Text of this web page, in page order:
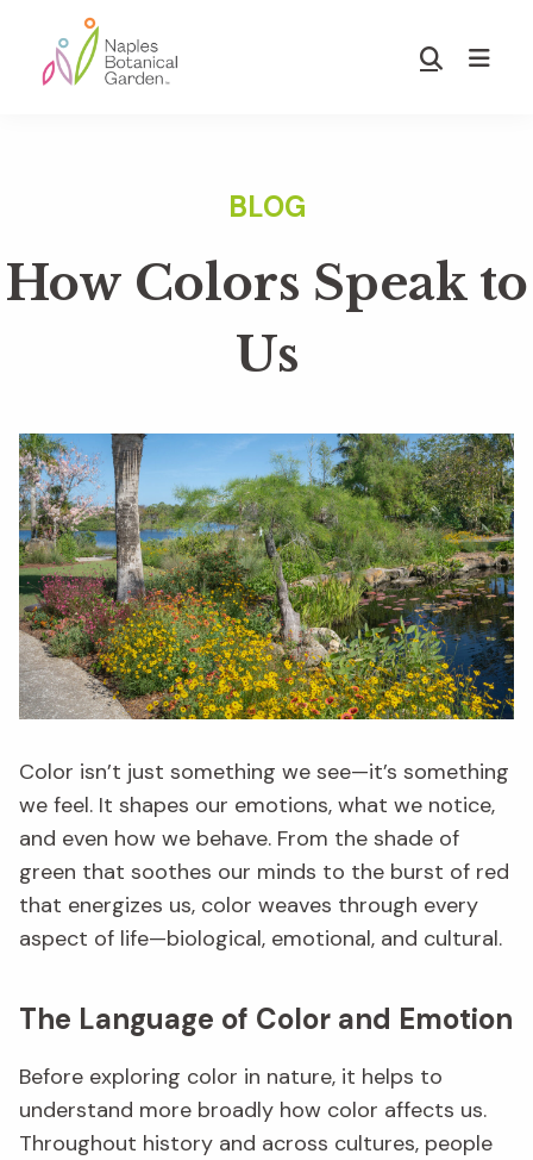
main
footer
Show
How Colors Speak to
Us
Color isn’t just something we see—it’s something
we feel. It shapes our emotions, what we notice,
and even how we behave. From the shade of
green that soothes our minds to the burst of red
that energizes us, color weaves through every
aspect of life—biological, emotional, and cultural.
The Language of Color and Emotion
Before exploring color in nature, it helps to
understand more broadly how color affects us.
Throughout history and across cultures, people